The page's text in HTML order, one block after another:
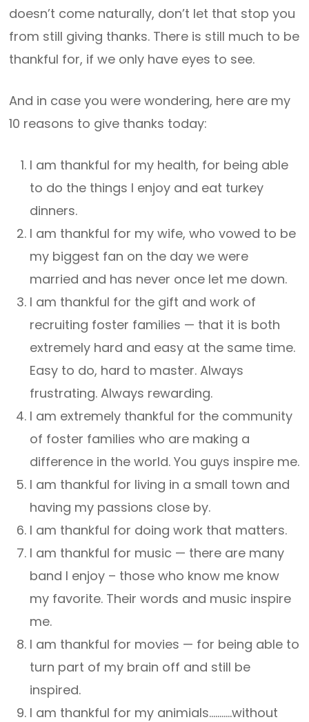
doesn’t come naturally, don’t let that stop you
from still giving thanks. There is still much to be
thankful for, if we only have eyes to see.
And in case you were wondering, here are my
10 reasons to give thanks today:
I am thankful for my health, for being able
to do the things I enjoy and eat turkey
dinners.
I am thankful for my wife, who vowed to be
my biggest fan on the day we were
married and has never once let me down.
I am thankful for the gift and work of
recruiting foster families — that it is both
extremely hard and easy at the same time.
Easy to do, hard to master. Always
frustrating. Always rewarding.
I am extremely thankful for the community
of foster families who are making a
difference in the world. You guys inspire me.
I am thankful for living in a small town and
having my passions close by.
I am thankful for doing work that matters.
I am thankful for music — there are many
band I enjoy – those who know me know
my favorite. Their words and music inspire
me.
I am thankful for movies — for being able to
turn part of my brain off and still be
inspired.
I am thankful for my animials………..without